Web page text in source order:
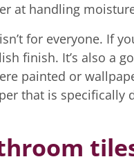
at handling
for everyone. If
finish. It’s also a
painted or
that is specifically